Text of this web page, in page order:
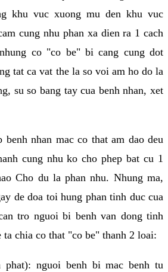
khu vuc xuong mu den khu vuc
cung nhu phan xa dien ra 1 cach
co "co be" bi cang cung dot
tat ca vat the la so voi am ho do la
su so bang tay cua benh nhan, xet
benh nhan mac co that am dao deu
cung nhu ko cho phep bat cu 1
Cho du la phan nhu. Nhung ma,
de doa toi hung phan tinh duc cua
tro nguoi bi benh van dong tinh
ta chia co that "co be" thanh 2 loai:
phat): nguoi benh bi mac benh tu